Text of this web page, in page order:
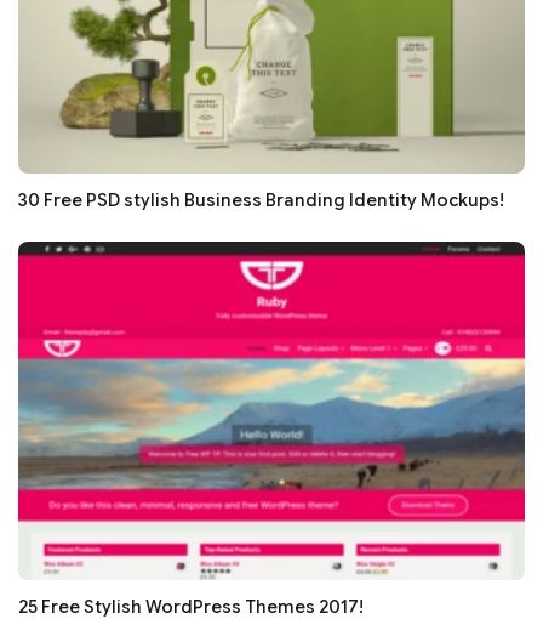
30 Free PSD stylish Business Branding Identity Mockups!
25 Free Stylish WordPress Themes 2017!